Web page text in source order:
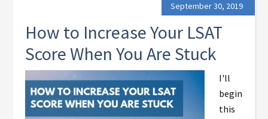
September 30, 2019
How to Increase Your LSAT
Score When You Are Stuck
I'll
begin
this